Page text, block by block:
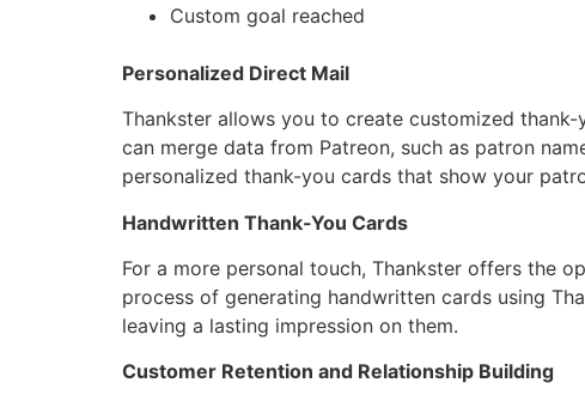
Custom goal reached
Personalized Direct Mail
Thankster allows you to create customized
can merge data from Patreon, such as patron
personalized thank-you cards that show your
Handwritten Thank-You Cards
For a more personal touch, Thankster offers the
process of generating handwritten cards using
leaving a lasting impression on them.
Customer Retention and Relationship Building